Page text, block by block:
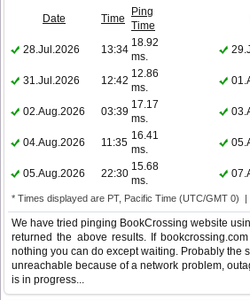
Date Time
Ping
Time
28.Jul.2026
13:34
18.92
ms.
31.Jul.2026
12:42
12.86
ms.
02.Aug.2026
03:39
17.17
ms.
04.Aug.2026
11:35
16.41
ms.
05.Aug.2026 22:30
15.68
ms.
* Times displayed are PT, Pacific Time (UTC/GMT 0)
We have tried pinging BookCrossing website
returned the above results. If
nothing you can do except waiting. Probably the
unreachable because of a network problem,
is in progress...